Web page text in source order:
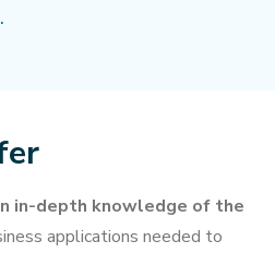
in-depth knowledge of the
applications needed to